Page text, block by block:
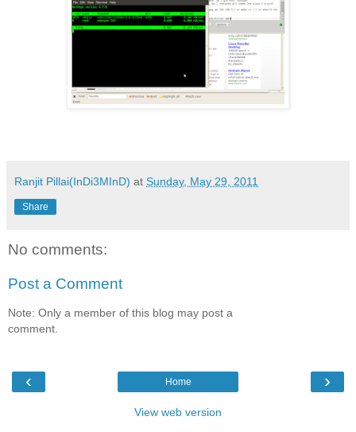
Ranjit Pillai(InDi3MInD) at Sunday, May 29, 2011
Share
No comments:
Post a Comment
Note: Only a member of this blog may post a
comment.
‹ ›
Home
View web version